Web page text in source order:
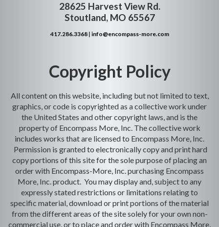
28625 Harvest View Rd.
Stoutland, MO 65567
417.286.3368| info@encompass-more.com
Copyright Policy
All content on this website, including but not limited to text,
graphics, or code is copyrighted as a collective work under
the United States and other copyright laws, and is the
property of Encompass More, Inc. The collective work
includes works that are licensed to Encompass More, Inc.
Permission is granted to electronically copy and print hard
copy portions of this site for the sole purpose of placing an
order with Encompass-More, Inc. purchasing Encompass
More, Inc. product. You may display and, subject to any
expressly stated restrictions or limitations relating to
specific material, download or print portions of the material
from the different areas of the site solely for your own non-
commercial use, or to place and order with Encompass More,